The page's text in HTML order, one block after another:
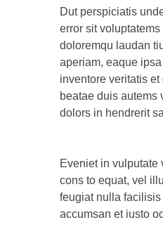
Dut perspiciatis
error sit
doloremqu laudan
aperiam, eaque
inventore veritatis
beatae duis autems
dolors in hendrerit
Eveniet in vulputate
cons to equat, vel
feugiat nulla
accumsan et iusto